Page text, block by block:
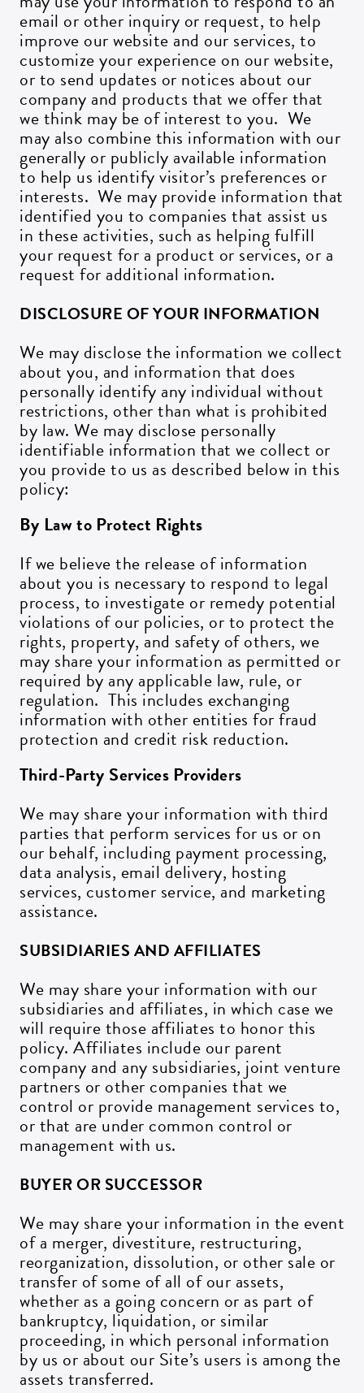
email or other inquiry or request, to help
improve our website and our services, to
customize your experience on our website,
or to send updates or notices about our
company and products that we offer that
we think may be of interest to you. We
may also combine this information with our
generally or publicly available information
to help us identify visitor’s preferences or
interests. We may provide information that
identified you to companies that assist us
in these activities, such as helping fulfill
your request for a product or services, or a
request for additional information.
DISCLOSURE OF YOUR INFORMATION
We may disclose the information we collect
about you, and information that does
personally identify any individual without
restrictions, other than what is prohibited
by law. We may disclose personally
identifiable information that we collect or
you provide to us as described below in this
policy:
By Law to Protect Rights
If we believe the release of information
about you is necessary to respond to legal
process, to investigate or remedy potential
violations of our policies, or to protect the
rights, property, and safety of others, we
may share your information as permitted or
required by any applicable law, rule, or
regulation. This includes exchanging
information with other entities for fraud
protection and credit risk reduction.
Third-Party Services Providers
We may share your information with third
parties that perform services for us or on
our behalf, including payment processing,
data analysis, email delivery, hosting
services, customer service, and marketing
assistance.
SUBSIDIARIES AND AFFILIATES
We may share your information with our
subsidiaries and affiliates, in which case we
will require those affiliates to honor this
policy. Affiliates include our parent
company and any subsidiaries, joint venture
partners or other companies that we
control or provide management services to,
or that are under common control or
management with us.
BUYER OR SUCCESSOR
We may share your information in the event
of a merger, divestiture, restructuring,
reorganization, dissolution, or other sale or
transfer of some of all of our assets,
whether as a going concern or as part of
bankruptcy, liquidation, or similar
proceeding, in which personal information
by us or about our Site’s users is among the
assets transferred.